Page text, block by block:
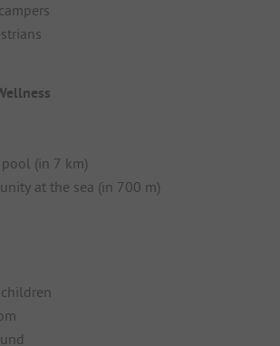
(in 7 km)
at the sea (in 700 m)